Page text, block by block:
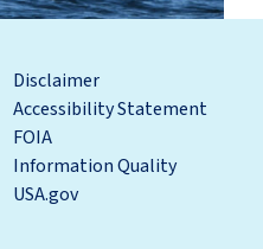
Disclaimer
Accessibility Statement
FOIA
Information Quality
USA.gov